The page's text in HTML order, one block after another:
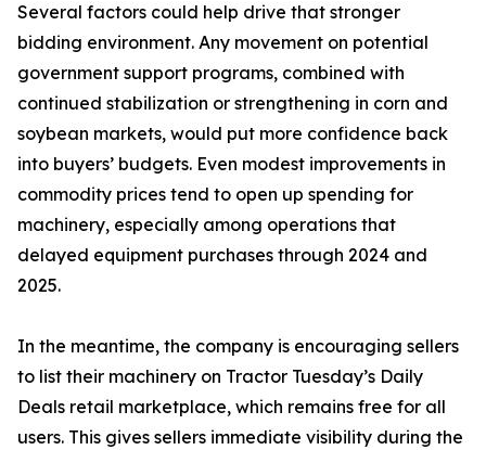
Several factors could help drive that stronger
bidding environment. Any movement on potential
government support programs, combined with
continued stabilization or strengthening in corn and
soybean markets, would put more confidence back
into buyers’ budgets. Even modest improvements in
commodity prices tend to open up spending for
machinery, especially among operations that
delayed equipment purchases through 2024 and
2025.
In the meantime, the company is encouraging sellers
to list their machinery on Tractor Tuesday’s Daily
Deals retail marketplace, which remains free for all
users. This gives sellers immediate visibility during the